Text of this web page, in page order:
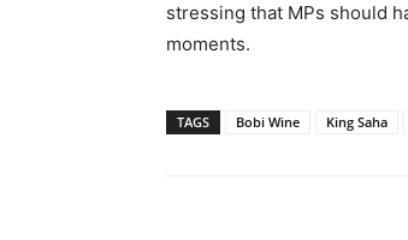
stressing that MPs should
moments.
TAGS Bobi Wine King Saha